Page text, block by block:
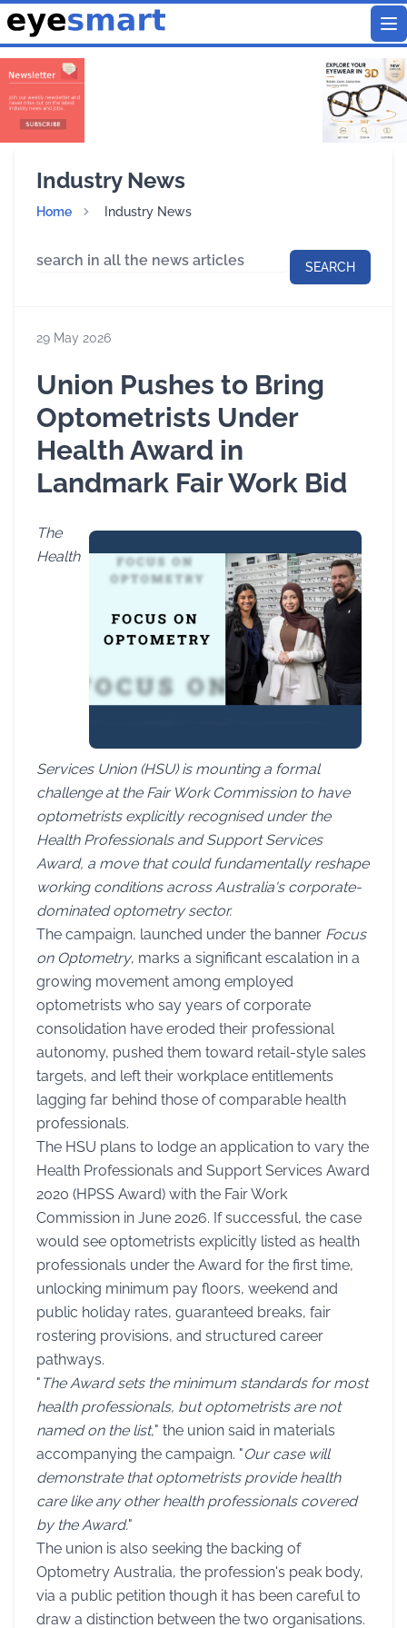
Industry News
Home Industry News
SEARCH
29 May 2026
Union Pushes to Bring
Optometrists Under
Health Award in
Landmark Fair Work Bid
The
Health
Services Union (HSU) is mounting a formal
challenge at the Fair Work Commission to have
optometrists explicitly recognised under the
Health Professionals and Support Services
Award, a move that could fundamentally reshape
working conditions across Australia's corporate-
dominated optometry sector.
The campaign, launched under the banner Focus
on Optometry, marks a significant escalation in a
growing movement among employed
optometrists who say years of corporate
consolidation have eroded their professional
autonomy, pushed them toward retail-style sales
targets, and left their workplace entitlements
lagging far behind those of comparable health
professionals.
The HSU plans to lodge an application to vary the
Health Professionals and Support Services Award
2020 (HPSS Award) with the Fair Work
Commission in June 2026. If successful, the case
would see optometrists explicitly listed as health
professionals under the Award for the first time,
unlocking minimum pay floors, weekend and
public holiday rates, guaranteed breaks, fair
rostering provisions, and structured career
pathways.
" The Award sets the minimum standards for most
health professionals, but optometrists are not
named on the list," the union said in materials
accompanying the campaign. "Our case will
demonstrate that optometrists provide health
care like any other health professionals covered
by the Award."
The union is also seeking the backing of
Optometry Australia, the profession's peak body,
via a public petition though it has been careful to
draw a distinction between the two organisations.